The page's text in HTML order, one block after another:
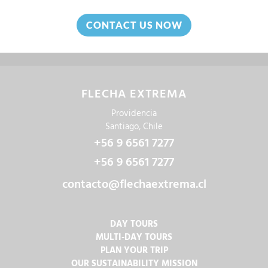
CONTACT US NOW
FLECHA EXTREMA
Providencia
Santiago, Chile
+56 9 6561 7277
+56 9 6561 7277
contacto@flechaextrema.cl
DAY TOURS
MULTI-DAY TOURS
PLAN YOUR TRIP
OUR SUSTAINABILITY MISSION